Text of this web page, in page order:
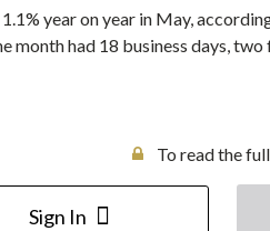
1.1% year on year in May,
month had 18 business days,
To read the
Sign In